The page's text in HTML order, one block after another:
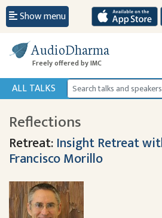
Show menu
AudioDharma
Freely offered by IMC
ALL TALKS
Reflections
Retreat:Insight Retreat
Francisco Morillo